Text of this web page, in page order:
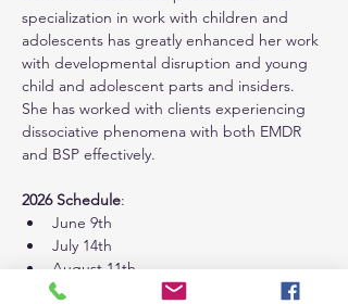
specialization in work with children and
adolescents has greatly enhanced her work
with developmental disruption and young
child and adolescent parts and insiders.
She has worked with clients experiencing
dissociative phenomena with both EMDR
and BSP effectively.
2026 Schedule:
June 9th
July 14th
August 11th
September 8th